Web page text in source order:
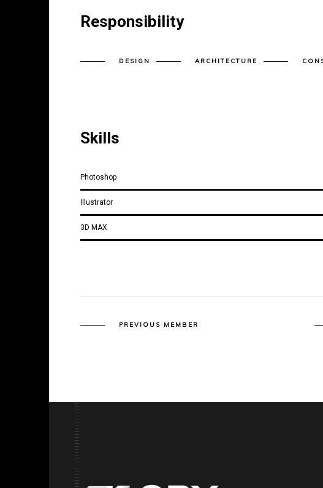
Responsibility
DESIGN ARCHITECTURE
Skills
Photoshop
Illustrator
3D MAX
PREVIOUS MEMBER